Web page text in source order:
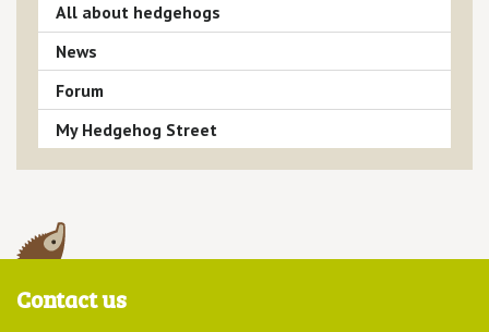
All about hedgehogs
News
Forum
My Hedgehog Street
Contact us